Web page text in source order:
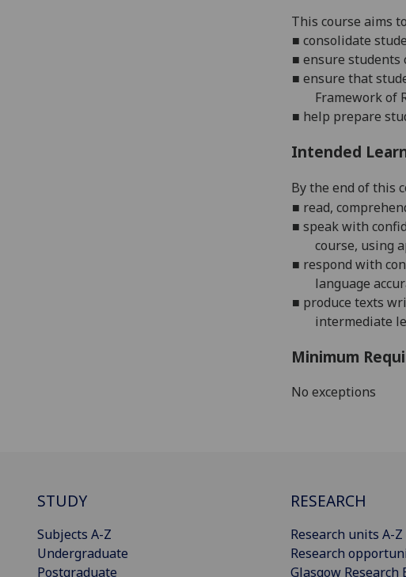
This course aims
■consolidate
■ensure students
■ensure that
Framework of
■ help prepare
Intended
By the end of this
■ read,
■speak with
course, using
■ respond with
language
■ produce texts
intermediate
Minimum
No exceptions
STUDY
Subjects A-Z
Undergraduate
Postgraduate
RESEARCH
Research units A-Z
Research
Glasgow Research